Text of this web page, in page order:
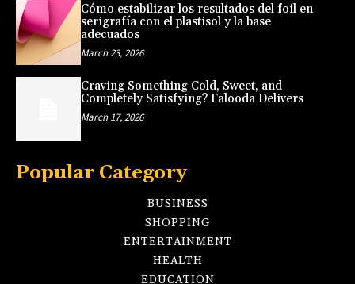
Cómo estabilizar los resultados del foil en
serigrafía con el plastisol y la base
adecuados
March 23, 2026
Craving Something Cold, Sweet, and
Completely Satisfying? Falooda Delivers
March 17, 2026
Popular Category
BUSINESS
SHOPPING
ENTERTAINMENT
HEALTH
EDUCATION